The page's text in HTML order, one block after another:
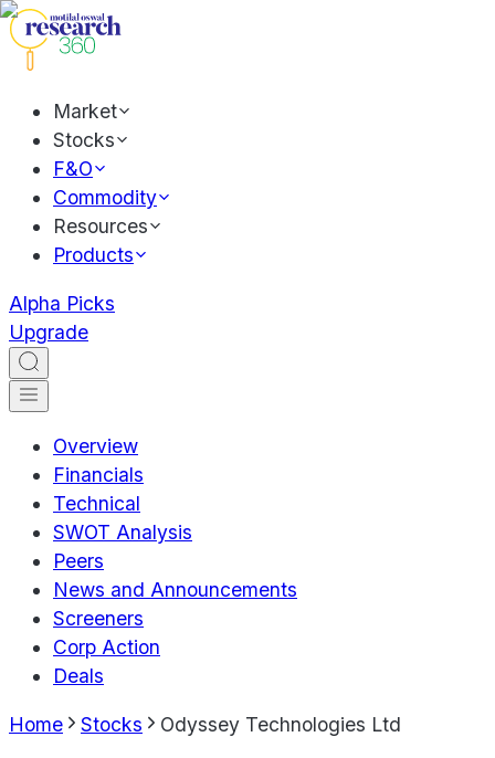
Market
Stocks
F&O
Commodity
Resources
Products
Alpha Picks
Upgrade
Overview
Financials
Technical
SWOT Analysis
Peers
News and Announcements
Screeners
Corp Action
Deals
Home Stocks Odyssey Technologies Ltd